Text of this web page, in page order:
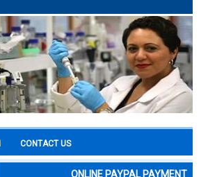
CONTACT US
ONLINE PAYPAL PAYMENT